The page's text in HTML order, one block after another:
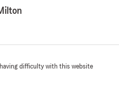
having difficulty with this website